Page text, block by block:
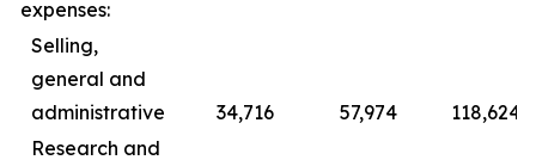
expenses:
Selling,
general and
administrative
34,716 57,974
118,624
Research and